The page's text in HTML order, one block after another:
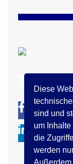
Diese
sind und
um
die
werden